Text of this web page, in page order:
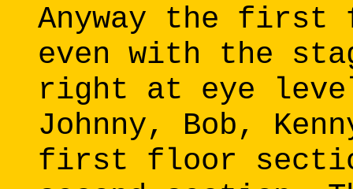
Anyway the
even with the
right at eye
Johnny, Bob,
first floor